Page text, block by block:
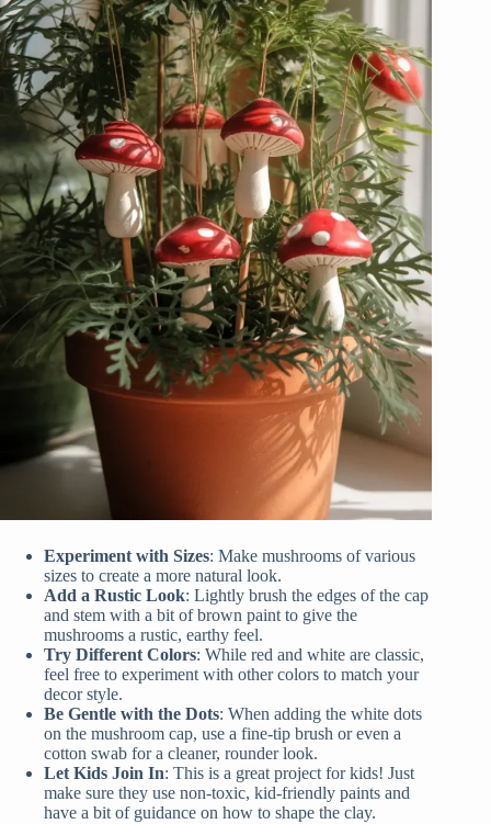
Experiment with Sizes: Make mushrooms of various
sizes to create a more natural look.
Add a Rustic Look: Lightly brush the edges of the cap
and stem with a bit of brown paint to give the
mushrooms a rustic, earthy feel.
Try Different Colors: While red and white are classic,
feel free to experiment with other colors to match your
decor style.
Be Gentle with the Dots: When adding the white dots
on the mushroom cap, use a fine-tip brush or even a
cotton swab for a cleaner, rounder look.
Let Kids Join In: This is a great project for kids! Just
make sure they use non-toxic, kid-friendly paints and
have a bit of guidance on how to shape the clay.